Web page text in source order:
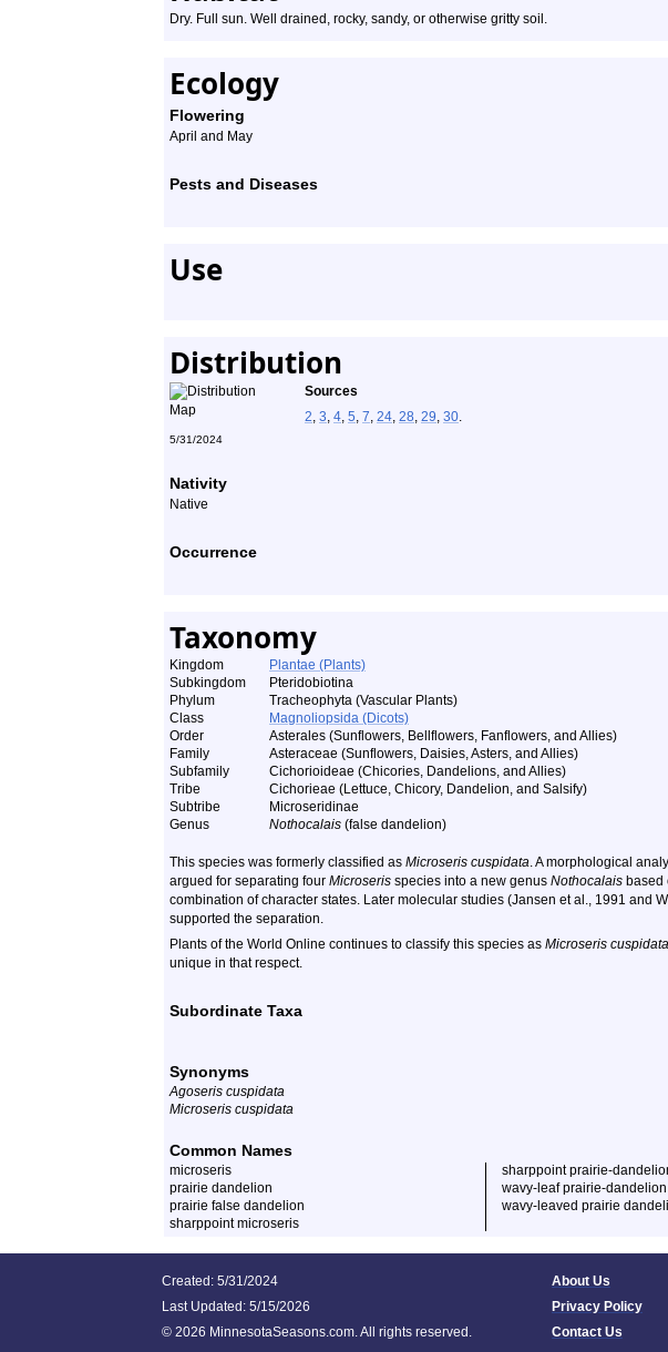
Dry. Full sun. Well drained, rocky, sandy, or otherwise gritty soil.
Ecology
Flowering
April and May
Pests and Diseases
Use
Distribution
Sources
2, 3, 4, 5, 7, 24, 28, 29, 30.
5/31/2024
Nativity
Native
Occurrence
Taxonomy
Kingdom
Plantae (Plants)
Subkingdom
Pteridobiotina
Phylum
Tracheophyta (Vascular Plants)
Class
Magnoliopsida (Dicots)
Order
Asterales (Sunflowers, Bellflowers, Fanflowers, and Allies)
Family
Asteraceae (Sunflowers, Daisies, Asters, and Allies)
Subfamily
Cichorioideae (Chicories, Dandelions, and Allies)
Tribe
Cichorieae (Lettuce, Chicory, Dandelion, and Salsify)
Subtribe
Microseridinae
Genus
Nothocalais (false dandelion)
This species was formerly classified as Microseris cuspidata. A morphological
argued for separating four Microseris species into a new genus Nothocalais based
combination of character states. Later molecular studies (Jansen et al., 1991 and
supported the separation.
Plants of the World Online continues to classify this species as Microseris cuspidata
unique in that respect.
Subordinate Taxa
Synonyms
Agoseris cuspidata
Microseris cuspidata
Common Names
microseris
prairie dandelion
prairie false dandelion
sharppoint microseris
sharppoint prairie-
wavy-leaf prairie-dandelion
wavy-leaved prairie
Created: 5/31/2024
Last Updated: 5/15/2026
© 2026 MinnesotaSeasons.com. All rights reserved.
About Us
Privacy Policy
Contact Us